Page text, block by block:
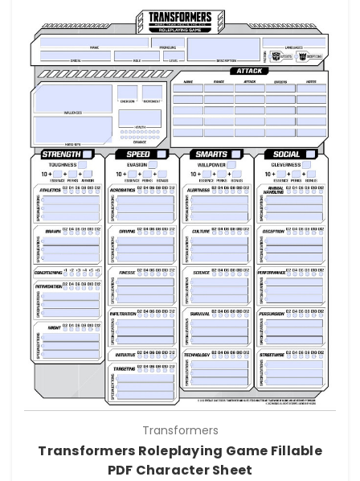
Transformers
Transformers Roleplaying Game Fillable
PDF Character Sheet